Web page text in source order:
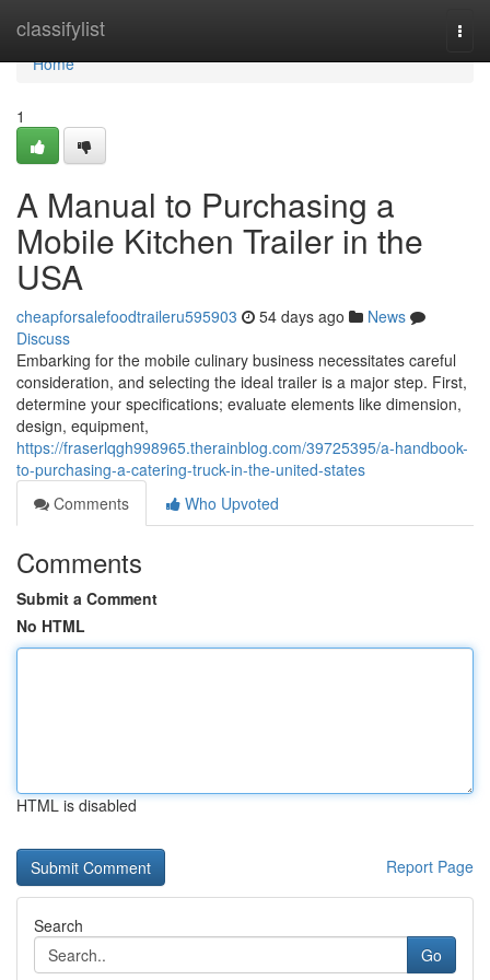
classifylist
Home
Home
1
A Manual to Purchasing a
Mobile Kitchen Trailer in the
USA
cheapforsalefoodtraileru595903 54 days ago
News
Discuss
Embarking for the mobile culinary business necessitates careful
consideration, and selecting the ideal trailer is a major step. First,
determine your specifications; evaluate elements like dimension,
design, equipment,
https://fraserlqgh998965.therainblog.com/39725395/a-handbook-
to-purchasing-a-catering-truck-in-the-united-states
Comments
Who Upvoted
Comments
Submit a Comment
No HTML
HTML is disabled
Report Page
Search
Go